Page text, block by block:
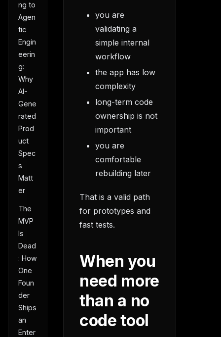
ng to
Agen
tic
Engin
eerin
g:
Why
AI-
Gene
rated
Prod
uct
Spec
s
Matt
er
The
MVP
Is
Dead
: How
One
Foun
der
Ships
an
Enter
you are
validating a
simple internal
workflow
the app has low
complexity
long-term code
ownership is not
important
you are
comfortable
rebuilding later
That is a valid path
for prototypes and
fast tests.
When you
need more
than a no
code tool